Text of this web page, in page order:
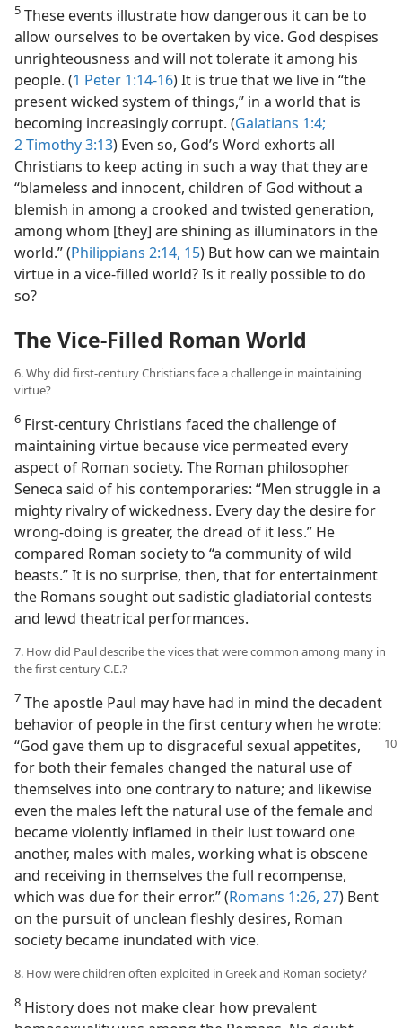
5 These events illustrate how dangerous it can be to
allow ourselves to be overtaken by vice. God despises
unrighteousness and will not tolerate it among his
people. (1 Peter 1:14-16) It is true that we live in “the
present wicked system of things,” in a world that is
becoming increasingly corrupt. (Galatians 1:4;
2 Timothy 3:13) Even so, God’s Word exhorts all
Christians to keep acting in such a way that they are
“blameless and innocent, children of God without a
blemish in among a crooked and twisted generation,
among whom [they] are shining as illuminators in the
world.” (Philippians 2:14, 15) But how can we maintain
virtue in a vice-filled world? Is it really possible to do
so?
The Vice-Filled Roman World
6. Why did first-century Christians face a challenge in maintaining
virtue?
6 First-century Christians faced the challenge of
maintaining virtue because vice permeated every
aspect of Roman society. The Roman philosopher
Seneca said of his contemporaries: “Men struggle in a
mighty rivalry of wickedness. Every day the desire for
wrong-doing is greater, the dread of it less.” He
compared Roman society to “a community of wild
beasts.” It is no surprise, then, that for entertainment
the Romans sought out sadistic gladiatorial contests
and lewd theatrical performances.
7. How did Paul describe the vices that were common among many in
the first century C.E.?
7 The apostle Paul may have had in mind the decadent
behavior of people in the first century when he wrote:
“God gave them up to disgraceful sexual appetites,
for both their females changed the natural use of
themselves into one contrary to nature; and likewise
even the males left the natural use of the female and
became violently inflamed in their lust toward one
another, males with males, working what is obscene
and receiving in themselves the full recompense,
which was due for their error.” (Romans 1:26, 27) Bent
on the pursuit of unclean fleshly desires, Roman
society became inundated with vice.
8. How were children often exploited in Greek and Roman society?
8 History does not make clear how prevalent